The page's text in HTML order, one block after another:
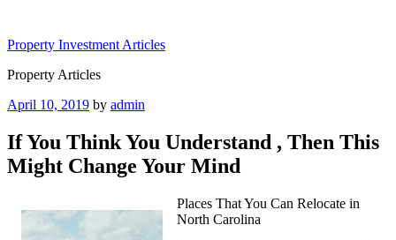
content
Property Investment Articles
Property Articles
Posted
April 10, 2019 by admin
If You Think You Understand , Then This
Might Change Your Mind
Places That You Can Relocate in
North Carolina